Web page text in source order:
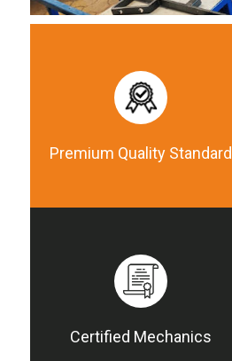
Premium Quality Standard
Certified Mechanics